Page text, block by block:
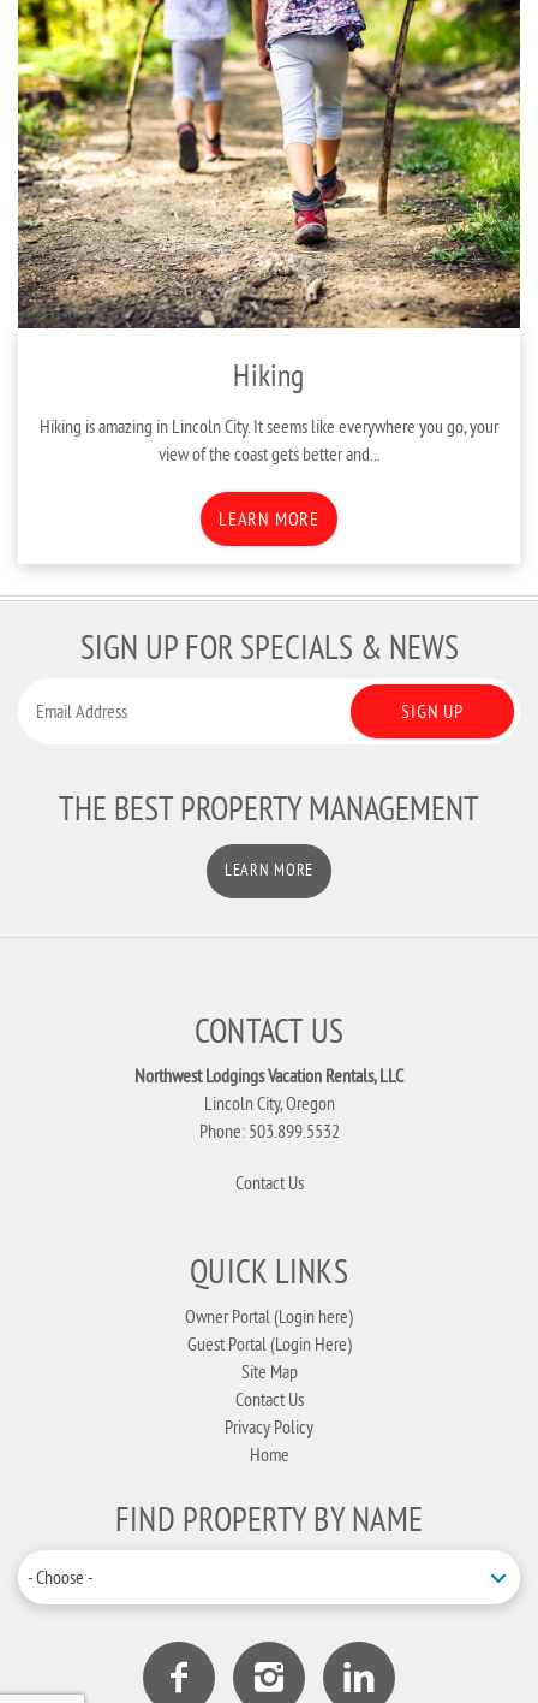
Hiking
Hiking is amazing in Lincoln City. It seems like everywhere you go, your
view of the coast gets better and...
LEARN MORE
SIGN UP FOR SPECIALS & NEWS
SIGN UP
THE BEST PROPERTY MANAGEMENT
LEARN MORE
CONTACT US
Northwest Lodgings Vacation Rentals, LLC
Lincoln City, Oregon
Phone: 503.899.5532
Contact Us
QUICK LINKS
Owner Portal (Login here)
Guest Portal (Login Here)
Site Map
Contact Us
Privacy Policy
Home
FIND PROPERTY BY NAME
- Choose -